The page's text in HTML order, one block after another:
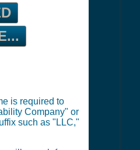
is required to
Company" or
such as "LLC,"